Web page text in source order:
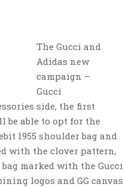
The Gucci and
Adidas new
campaign –
Gucci
side, the first
able to opt for the
1955 shoulder bag and
with the clover pattern,
bag marked with the Gucci
logos and GG canvas